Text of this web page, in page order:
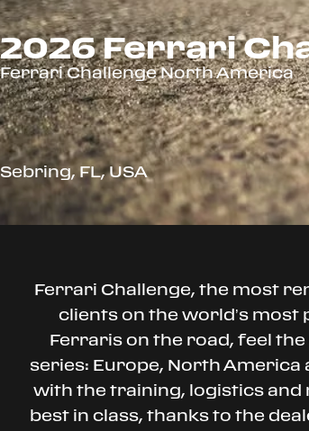
2026 Ferrari
Ferrari Challenge North America
Sebring, FL, USA
Ferrari Challenge, the most
clients on the world’s
Ferraris on the road, feel
series: Europe, North America
with the training, logistics and
best in class, thanks to the